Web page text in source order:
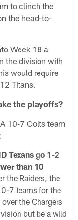
to clinch the
the head-to-
Week 18 a
the division with
would require
Titans.
the playoffs?
10-7 Colts team
Texans go 1-2
than 10
the Raiders, the
7 teams for the
the Chargers
but be a wild